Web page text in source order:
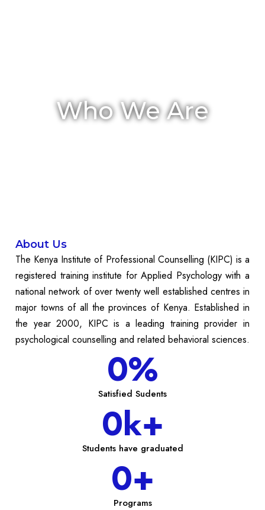
Who We Are
About Us
The Kenya Institute of Professional Counselling (KIPC) is a
registered training institute for Applied Psychology with a
national network of over twenty well established centres in
major towns of all the provinces of Kenya. Established in
the year 2000, KIPC is a leading training provider in
psychological counselling and related behavioral sciences.
Satisfied Sudents
0%
Students have graduated
0k+
Programs
0+